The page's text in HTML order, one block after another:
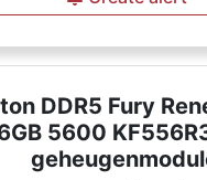
DDR5 Fury
5600